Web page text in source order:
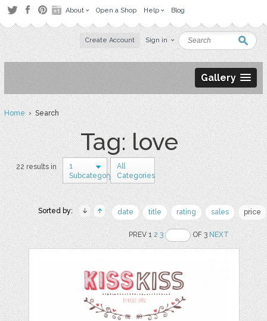
About Open a Shop Help Blog
Create Account Sign in
Gallery
Home› Search
Tag: love
22 results in
1
Subcategory
All
Categories
Sorted by: date title rating sales price
PREV 12 3 OF 3NEXT